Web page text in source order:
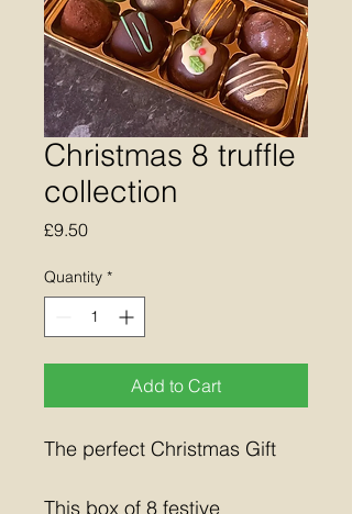
Christmas 8 truffle
collection
£9.50Price
Quantity *
Add to Cart
The perfect Christmas Gift
This box of 8 festive